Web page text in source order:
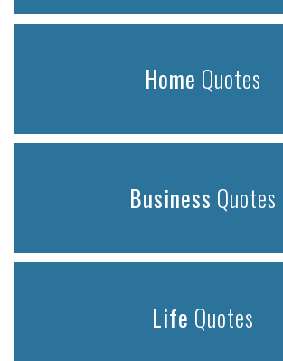
Home Quotes
Business Quotes
Life Quotes